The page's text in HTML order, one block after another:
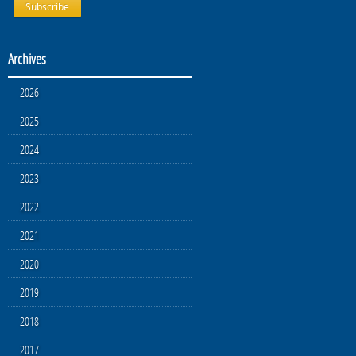
Archives
2026
2025
2024
2023
2022
2021
2020
2019
2018
2017